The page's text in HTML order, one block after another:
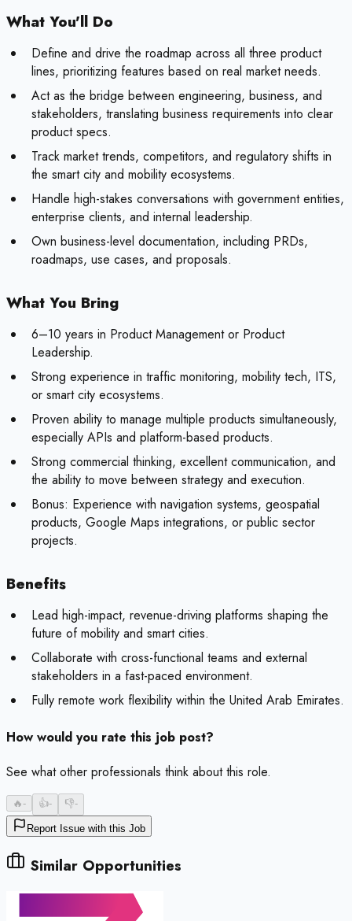
What You'll Do
Define and drive the roadmap across all three product
lines, prioritizing features based on real market needs.
Act as the bridge between engineering, business, and
stakeholders, translating business requirements into clear
product specs.
Track market trends, competitors, and regulatory shifts in
the smart city and mobility ecosystems.
Handle high-stakes conversations with government entities,
enterprise clients, and internal leadership.
Own business-level documentation, including PRDs,
roadmaps, use cases, and proposals.
What You Bring
6–10 years in Product Management or Product
Leadership.
Strong experience in traffic monitoring, mobility tech, ITS,
or smart city ecosystems.
Proven ability to manage multiple products simultaneously,
especially APIs and platform-based products.
Strong commercial thinking, excellent communication, and
the ability to move between strategy and execution.
Bonus: Experience with navigation systems, geospatial
products, Google Maps integrations, or public sector
projects.
Benefits
Lead high-impact, revenue-driving platforms shaping the
future of mobility and smart cities.
Collaborate with cross-functional teams and external
stakeholders in a fast-paced environment.
Fully remote work flexibility within the United Arab Emirates.
How would you rate this job post?
See what other professionals think about this role.
🔥- 👍- 👎-
Report Issue with this Job
Similar Opportunities